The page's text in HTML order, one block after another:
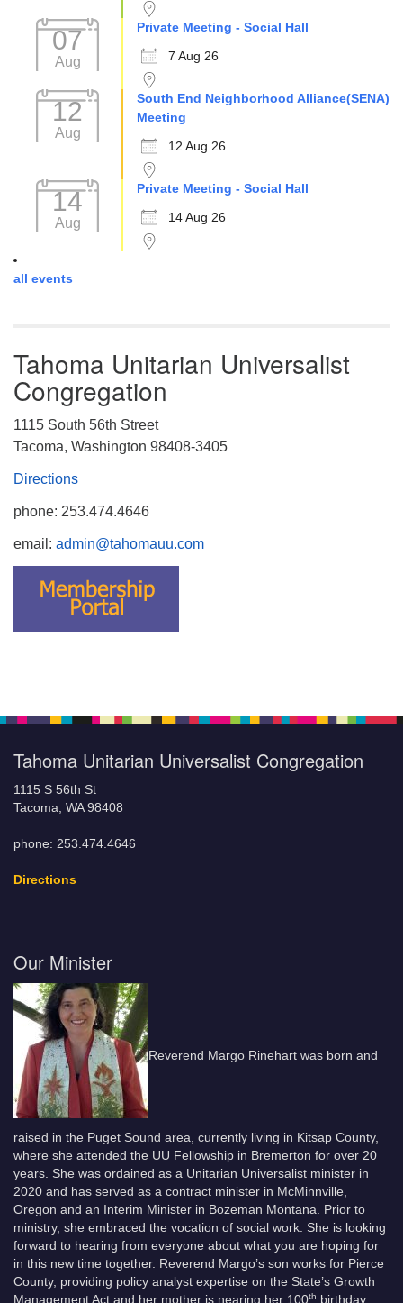
07
Aug
Private Meeting - Social Hall
7 Aug 26
12
Aug
South End Neighborhood Alliance(SENA)
Meeting
12 Aug 26
14
Aug
Private Meeting - Social Hall
14 Aug 26
all events
Tahoma Unitarian Universalist
Congregation
1115 South 56th Street
Tacoma, Washington 98408-3405
Directions
phone: 253.474.4646
email: admin@tahomauu.com
Tahoma Unitarian Universalist Congregation
1115 S 56th St
Tacoma, WA 98408
phone: 253.474.4646
Directions
Our Minister
Reverend Margo Rinehart was born and
raised in the Puget Sound area, currently living in Kitsap County,
where she attended the UU Fellowship in Bremerton for over 20
years. She was ordained as a Unitarian Universalist minister in
2020 and has served as a contract minister in McMinnville,
Oregon and an Interim Minister in Bozeman Montana. Prior to
ministry, she embraced the vocation of social work. She is looking
forward to hearing from everyone about what you are hoping for
in this new time together. Reverend Margo’s son works for Pierce
County, providing policy analyst expertise on the State’s Growth
Management Act and her mother is nearing her 100th birthday